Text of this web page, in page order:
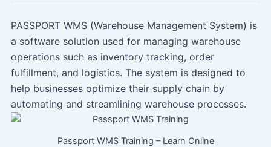
o
o
k
e
r
b
e
g
r
a
m
PASSPORT WMS (Warehouse Management System) is
a software solution used for managing warehouse
operations such as inventory tracking, order
fulfillment, and logistics. The system is designed to
help businesses optimize their supply chain by
automating and streamlining warehouse processes.
Passport WMS Training – Learn Online